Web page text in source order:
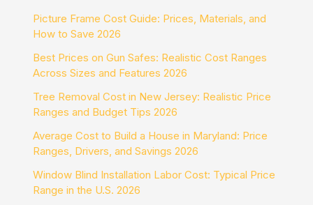
Picture Frame Cost Guide: Prices, Materials, and
How to Save 2026
Best Prices on Gun Safes: Realistic Cost Ranges
Across Sizes and Features 2026
Tree Removal Cost in New Jersey: Realistic Price
Ranges and Budget Tips 2026
Average Cost to Build a House in Maryland: Price
Ranges, Drivers, and Savings 2026
Window Blind Installation Labor Cost: Typical Price
Range in the U.S. 2026